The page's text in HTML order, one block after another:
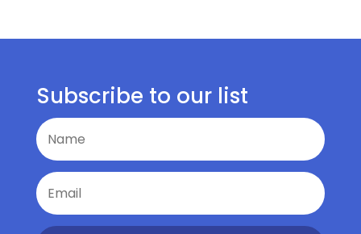
Subscribe to our list